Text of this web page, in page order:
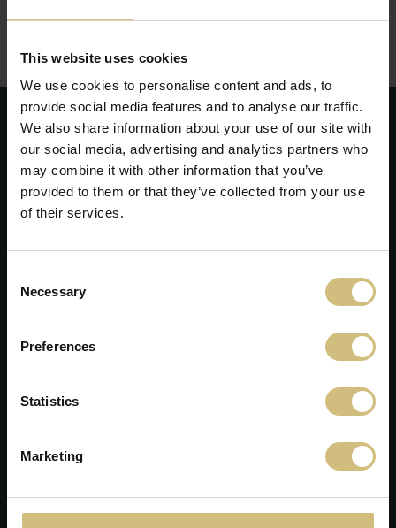
This website uses cookies
We use cookies to personalise content and ads, to
provide social media features and to analyse our traffic.
We also share information about your use of our site with
our social media, advertising and analytics partners who
may combine it with other information that you’ve
provided to them or that they’ve collected from your use
of their services.
Selection
Necessary
Preferences
Statistics
Marketing